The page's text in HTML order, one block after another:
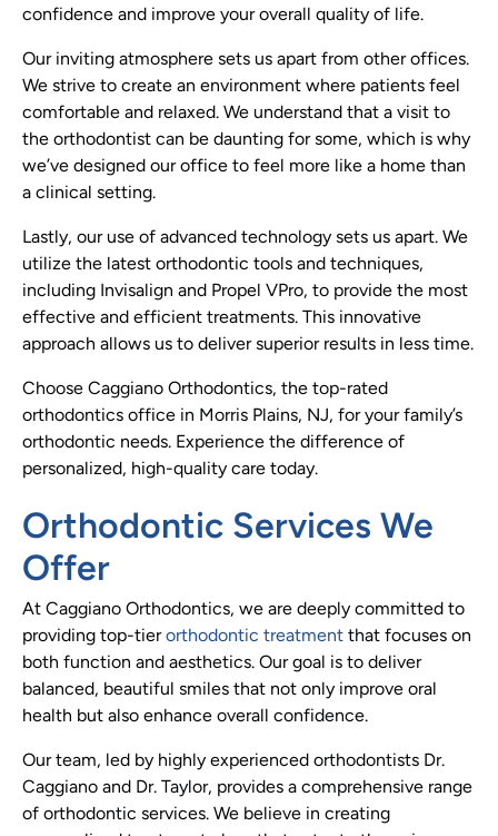
confidence and improve your overall quality of life.
Our inviting atmosphere sets us apart from other offices.
We strive to create an environment where patients feel
comfortable and relaxed. We understand that a visit to
the orthodontist can be daunting for some, which is why
we’ve designed our office to feel more like a home than
a clinical setting.
Lastly, our use of advanced technology sets us apart. We
utilize the latest orthodontic tools and techniques,
including Invisalign and Propel VPro, to provide the most
effective and efficient treatments. This innovative
approach allows us to deliver superior results in less time.
Choose Caggiano Orthodontics, the top-rated
orthodontics office in Morris Plains, NJ, for your family’s
orthodontic needs. Experience the difference of
personalized, high-quality care today.
Orthodontic Services We
Offer
At Caggiano Orthodontics, we are deeply committed to
providing top-tierorthodontic treatment that focuses on
both function and aesthetics. Our goal is to deliver
balanced, beautiful smiles that not only improve oral
health but also enhance overall confidence.
Our team, led by highly experienced orthodontists Dr.
Caggiano and Dr. Taylor, provides a comprehensive range
of orthodontic services. We believe in creating